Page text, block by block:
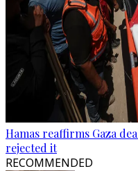
Hamas reaffirms Gaza
rejected it
RECOMMENDED